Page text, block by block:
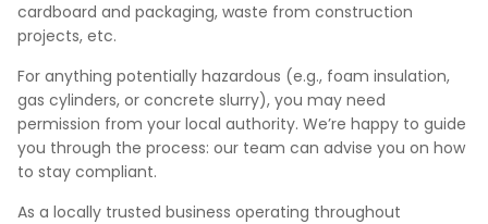
cardboard and packaging, waste from construction
projects, etc.
For anything potentially hazardous (e.g., foam insulation,
gas cylinders, or concrete slurry), you may need
permission from your local authority. We’re happy to guide
you through the process: our team can advise you on how
to stay compliant.
As a locally trusted business operating throughout